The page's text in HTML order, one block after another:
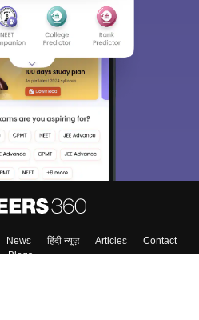
News हिंदी न्यूज़ Articles
Contact
Blogs